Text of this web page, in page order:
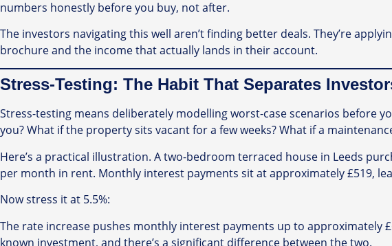
numbers honestly before you buy, not after.
The investors navigating this well aren’t finding better deals. They’re
brochure and the income that actually lands in their account.
Stress-Testing: The Habit That Separates
Stress-testing means deliberately modelling worst-case scenarios before
you? What if the property sits vacant for a few weeks? What if a
Here’s a practical illustration. A two-bedroom terraced house in Leeds
per month in rent. Monthly interest payments sit at approximately £519,
Now stress it at 5.5%:
The rate increase pushes monthly interest payments up to approximately
known investment, and there’s a significant difference between the two.